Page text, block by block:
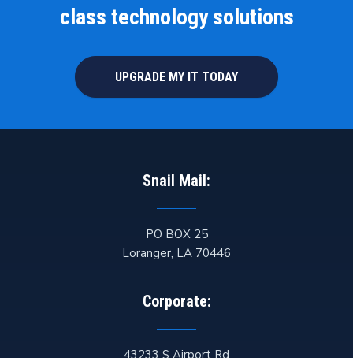
class technology solutions
UPGRADE MY IT TODAY
Snail Mail:
PO BOX 25
Loranger, LA 70446
Corporate:
43233 S Airport Rd